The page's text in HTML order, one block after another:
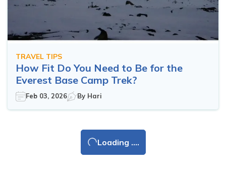
TRAVEL TIPS
How Fit Do You Need to Be for the
Everest Base Camp Trek?
Feb 03, 2026 By Hari
Loading ....